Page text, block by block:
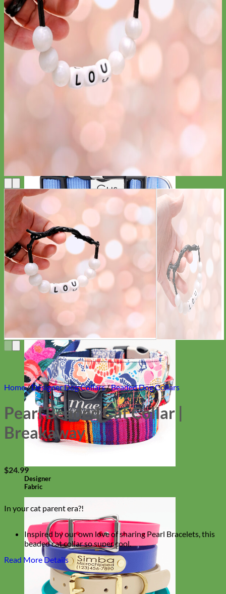
Designer
Fabric
Home/Designer Dog Collars/Beaded Dog Collars
Pearl Beaded Cat Collar |
Breakaway
$24.99
In your cat parent era?!
Inspired by our own love of sharing Pearl Bracelets, this
beaded cat collar so super cool.
This cutie collar combines Silicone Beads, Coated
Stainless Steel Cable and a breakaway buckle for a
Lover(ly) kitty collar!
Read More Details